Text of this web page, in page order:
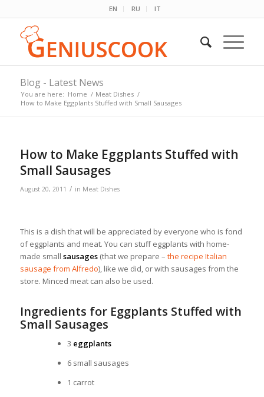
EN RU IT
Blog - Latest News
You are here: Home / Meat Dishes /
How to Make Eggplants Stuffed with Small Sausages
How to Make Eggplants Stuffed with
Small Sausages
August 20, 2011 / in Meat Dishes
This is a dish that will be appreciated by everyone who is fond
of eggplants and meat. You can stuff eggplants with home-
made small sausages(that we prepare – the recipe Italian
sausage from Alfredo), like we did, or with sausages from the
store. Minced meat can also be used.
Ingredients for Eggplants Stuffed with
Small Sausages
3 eggplants
6 small sausages
1 carrot